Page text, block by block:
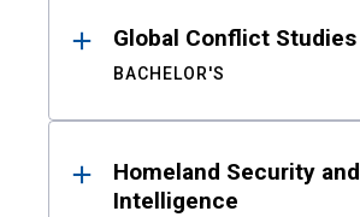
Global Conflict Studies
BACHELOR'S
Homeland Security and
Intelligence